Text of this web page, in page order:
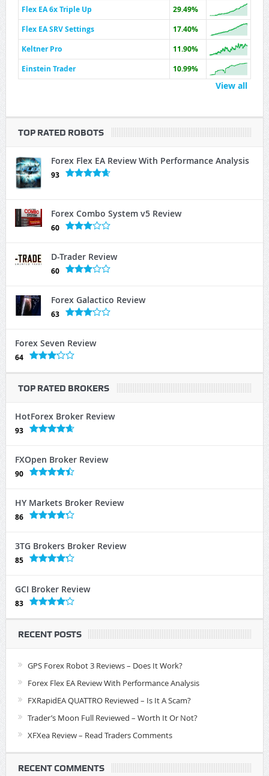
Flex EA 6x Triple Up
29.49%
Flex EA SRV Settings
17.40%
Keltner Pro
11.90%
Einstein Trader
10.99%
View all
TOP RATED ROBOTS
Forex Flex EA Review With Performance Analysis
93
Forex Combo System v5 Review
60
D-Trader Review
60
Forex Galactico Review
63
Forex Seven Review
64
TOP RATED BROKERS
HotForex Broker Review
93
FXOpen Broker Review
90
HY Markets Broker Review
86
3TG Brokers Broker Review
85
GCI Broker Review
83
RECENT POSTS
GPS Forex Robot 3 Reviews – Does It Work?
Forex Flex EA Review With Performance Analysis
FXRapidEA QUATTRO Reviewed – Is It A Scam?
Trader’s Moon Full Reviewed – Worth It Or Not?
XFXea Review – Read Traders Comments
RECENT COMMENTS